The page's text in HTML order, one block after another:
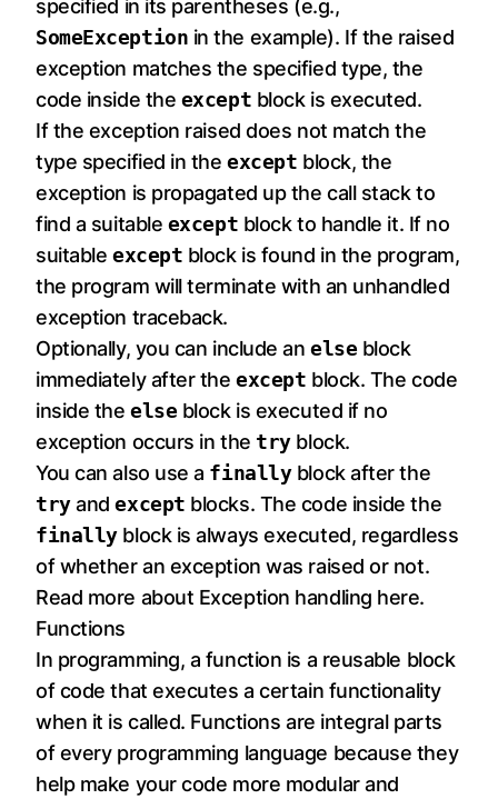
specified in its parentheses (e.g.,
SomeException in the example). If the raised
exception matches the specified type, the
code inside the except block is executed.
If the exception raised does not match the
type specified in theexcept block, the
exception is propagated up the call stack to
find a suitable except block to handle it. If no
suitable except block is found in the program,
the program will terminate with an unhandled
exception traceback.
Optionally, you can include anelseblock
immediately after theexcept block. The code
inside theelseblock is executed if no
exception occurs in the tryblock.
You can also use a finallyblock after the
tryandexcept blocks. The code inside the
finallyblock is always executed, regardless
of whether an exception was raised or not.
Read more about Exception handling here.
Functions
In programming, a function is a reusable block
of code that executes a certain functionality
when it is called. Functions are integral parts
of every programming language because they
help make your code more modular and